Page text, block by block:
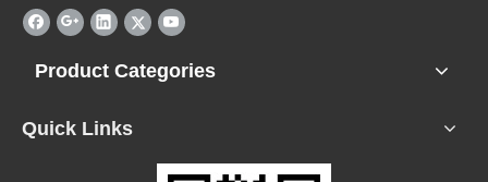
Product Categories
Quick Links